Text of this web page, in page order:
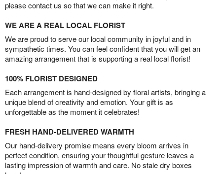
please contact us so that we can make it right.
WE ARE A REAL LOCAL FLORIST
We are proud to serve our local community in joyful and in
sympathetic times. You can feel confident that you will get an
amazing arrangement that is supporting a real local florist!
100% FLORIST DESIGNED
Each arrangement is hand-designed by floral artists, bringing a
unique blend of creativity and emotion. Your gift is as
unforgettable as the moment it celebrates!
FRESH HAND-DELIVERED WARMTH
Our hand-delivery promise means every bloom arrives in
perfect condition, ensuring your thoughtful gesture leaves a
lasting impression of warmth and care. No stale dry boxes